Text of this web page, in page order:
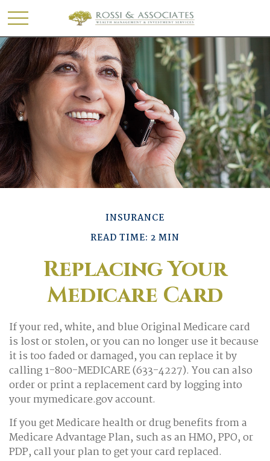
INSURANCE
READ TIME: 2 MIN
Replacing Your
Medicare Card
If your red, white, and blue Original Medicare card
is lost or stolen, or you can no longer use it because
it is too faded or damaged, you can replace it by
calling 1-800-MEDICARE (633-4227). You can also
order or print a replacement card by logging into
your mymedicare.gov account.
If you get Medicare health or drug benefits from a
Medicare Advantage Plan, such as an HMO, PPO, or
PDP, call your plan to get your card replaced.